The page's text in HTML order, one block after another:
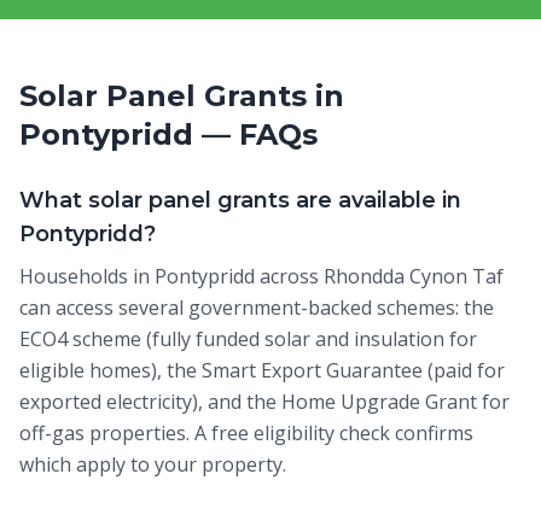
Solar Panel Grants in
Pontypridd — FAQs
What solar panel grants are available in
Pontypridd?
Households in Pontypridd across Rhondda Cynon Taf
can access several government-backed schemes: the
ECO4 scheme (fully funded solar and insulation for
eligible homes), the Smart Export Guarantee (paid for
exported electricity), and the Home Upgrade Grant for
off-gas properties. A free eligibility check confirms
which apply to your property.